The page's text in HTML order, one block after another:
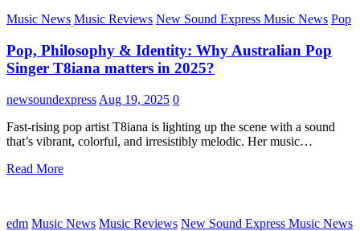
Music News Music Reviews New Sound Express Music News Pop
Pop, Philosophy & Identity: Why Australian Pop
Singer T8iana matters in 2025?
newsoundexpress Aug 19, 2025 0
Fast-rising pop artist T8iana is lighting up the scene with a sound
that’s vibrant, colorful, and irresistibly melodic. Her music…
Read More
edm Music News Music Reviews New Sound Express Music News